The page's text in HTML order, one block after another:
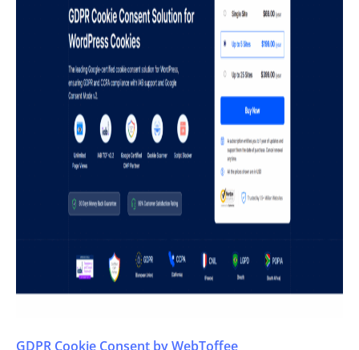
GDPR Cookie Consent by WebToffee